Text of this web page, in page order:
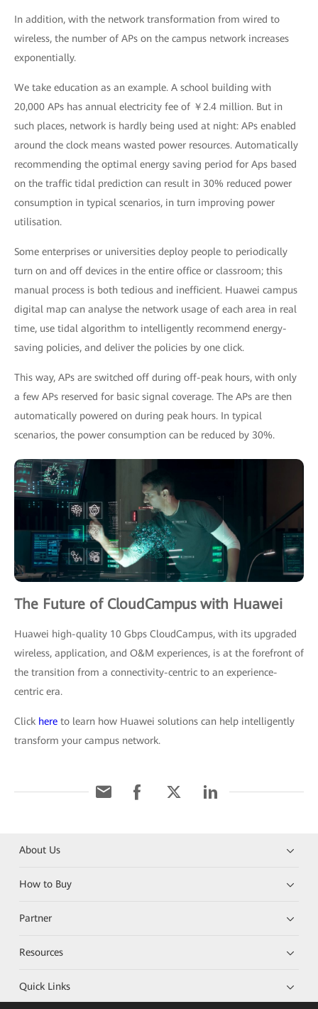
In addition, with the network transformation from wired to
wireless, the number of APs on the campus network increases
exponentially.
We take education as an example. A school building with
20,000 APs has annual electricity fee of ￥2.4 million. But in
such places, network is hardly being used at night: APs enabled
around the clock means wasted power resources. Automatically
recommending the optimal energy saving period for Aps based
on the traffic tidal prediction can result in 30% reduced power
consumption in typical scenarios, in turn improving power
utilisation.
Some enterprises or universities deploy people to periodically
turn on and off devices in the entire office or classroom; this
manual process is both tedious and inefficient. Huawei campus
digital map can analyse the network usage of each area in real
time, use tidal algorithm to intelligently recommend energy-
saving policies, and deliver the policies by one click.
This way, APs are switched off during off-peak hours, with only
a few APs reserved for basic signal coverage. The APs are then
automatically powered on during peak hours. In typical
scenarios, the power consumption can be reduced by 30%.
The Future of CloudCampus with Huawei
Huawei high-quality 10 Gbps CloudCampus, with its upgraded
wireless, application, and O&M experiences, is at the forefront of
the transition from a connectivity-centric to an experience-
centric era.
Click here to learn how Huawei solutions can help intelligently
transform your campus network.
About Us
How to Buy
Partner
Resources
Quick Links